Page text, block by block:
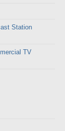
Station
TV